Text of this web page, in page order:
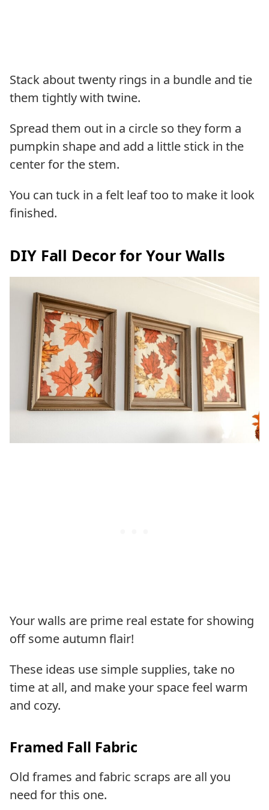
Stack about twenty rings in a bundle and tie
them tightly with twine.
Spread them out in a circle so they form a
pumpkin shape and add a little stick in the
center for the stem.
You can tuck in a felt leaf too to make it look
finished.
DIY Fall Decor for Your Walls
Your walls are prime real estate for showing
off some autumn flair!
These ideas use simple supplies, take no
time at all, and make your space feel warm
and cozy.
Framed Fall Fabric
Old frames and fabric scraps are all you
need for this one.